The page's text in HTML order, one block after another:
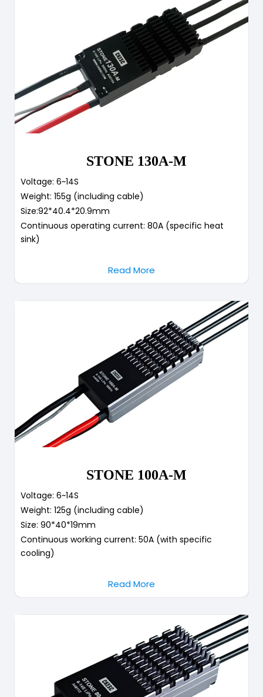
STONE 130A-M
Voltage: 6~14S
Weight: 155g (including cable)
Size:92*40.4*20.9mm
Continuous operating current: 80A (specific heat
sink)
Read More
STONE 100A-M
Voltage: 6~14S
Weight: 125g (including cable)
Size: 90*40*19mm
Continuous working current: 50A (with specific
cooling)
Read More